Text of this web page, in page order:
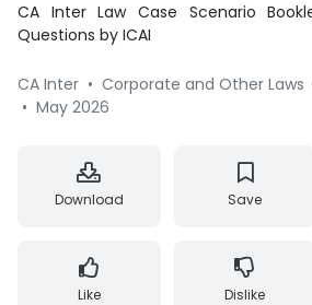
CA Inter Law Case Scenario
Questions by ICAI
CA Inter • Corporate and Other Laws
• May 2026
Download Save
Like Dislike